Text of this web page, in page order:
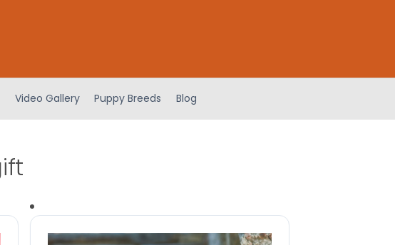
Video Gallery Puppy Breeds Blog